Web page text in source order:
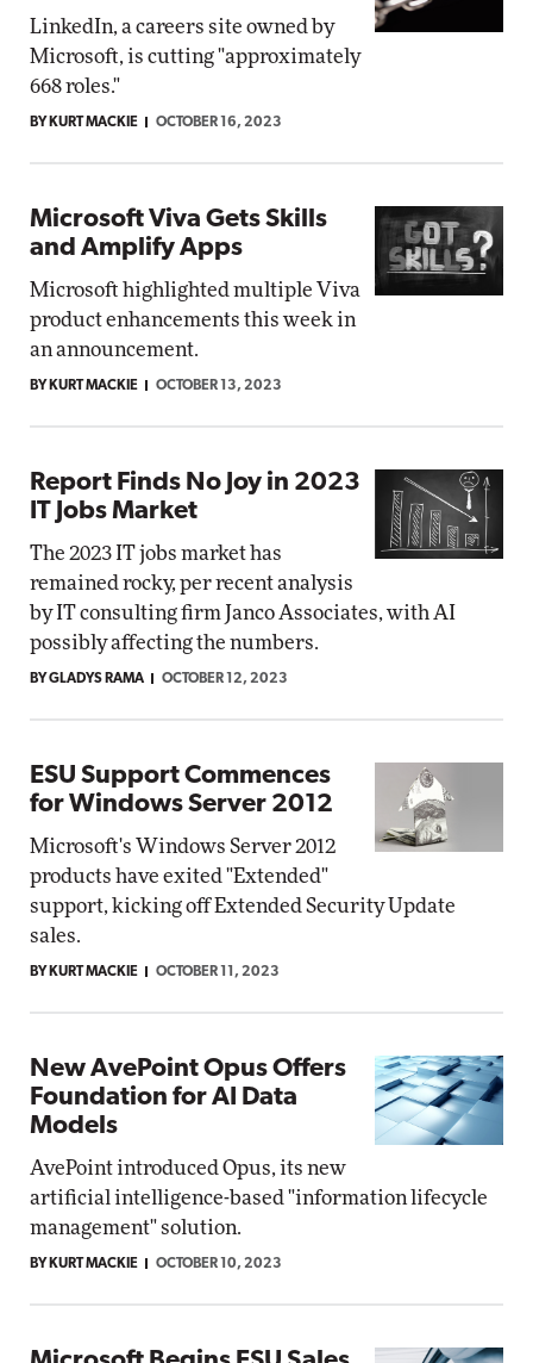
LinkedIn, a careers site owned by
Microsoft, is cutting "approximately
668 roles."
BY KURT MACKIE OCTOBER 16, 2023
Microsoft Viva Gets Skills
and Amplify Apps
Microsoft highlighted multiple Viva
product enhancements this week in
an announcement.
BY KURT MACKIE OCTOBER 13, 2023
Report Finds No Joy in 2023
IT Jobs Market
The 2023 IT jobs market has
remained rocky, per recent analysis
by IT consulting firm Janco Associates, with AI
possibly affecting the numbers.
BY GLADYS RAMA OCTOBER 12, 2023
ESU Support Commences
for Windows Server 2012
Microsoft's Windows Server 2012
products have exited "Extended"
support, kicking off Extended Security Update
sales.
BY KURT MACKIE OCTOBER 11, 2023
New AvePoint Opus Offers
Foundation for AI Data
Models
AvePoint introduced Opus, its new
artificial intelligence-based "information lifecycle
management" solution.
BY KURT MACKIE OCTOBER 10, 2023